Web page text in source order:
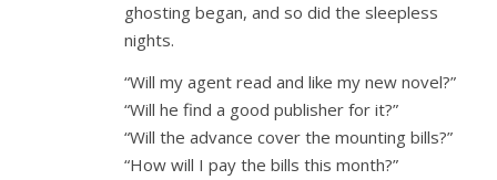
ghosting began, and so did the sleepless
nights.
“Will my agent read and like my new novel?”
“Will he find a good publisher for it?”
“Will the advance cover the mounting bills?”
“How will I pay the bills this month?”